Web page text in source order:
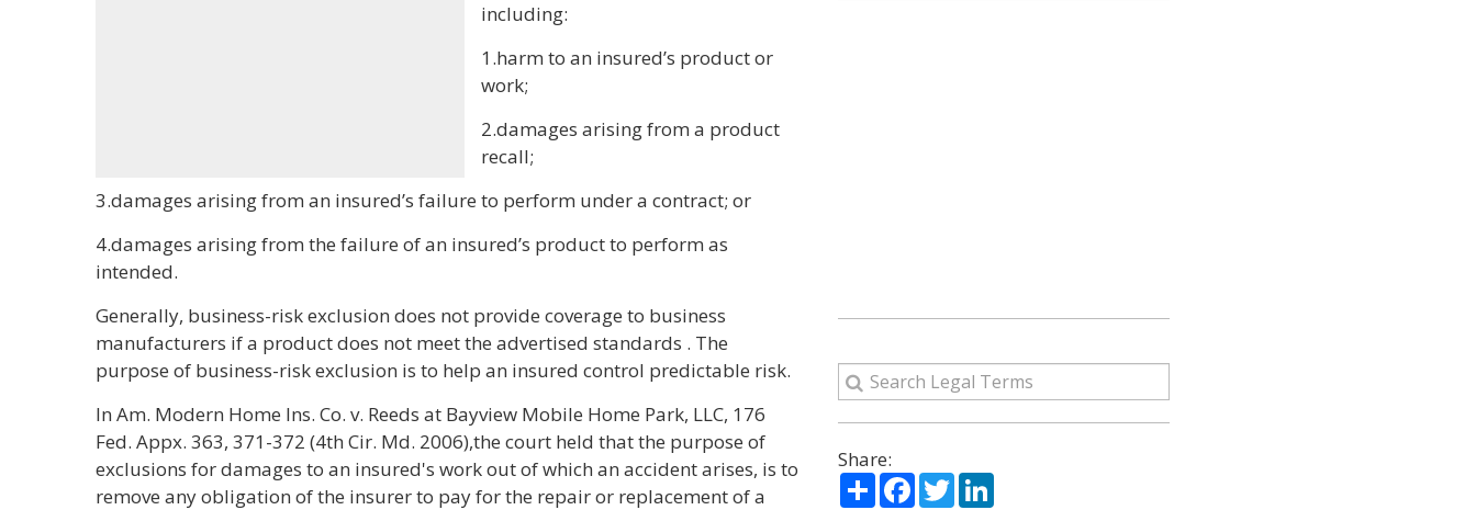
including:
1.harm to an insured’s product or
work;
2.damages arising from a product
recall;
3.damages arising from an insured’s failure to perform under a contract; or
4.damages arising from the failure of an insured’s product to perform as
intended.
Generally, business-risk exclusion does not provide coverage to business
manufacturers if a product does not meet the advertised standards . The
purpose of business-risk exclusion is to help an insured control predictable risk.
In Am. Modern Home Ins. Co. v. Reeds at Bayview Mobile Home Park, LLC, 176
Fed. Appx. 363, 371-372 (4th Cir. Md. 2006),the court held that the purpose of
exclusions for damages to an insured's work out of which an accident arises, is to
remove any obligation of the insurer to pay for the repair or replacement of a
Share:
ShareFacebook
TwitterLinkedIn